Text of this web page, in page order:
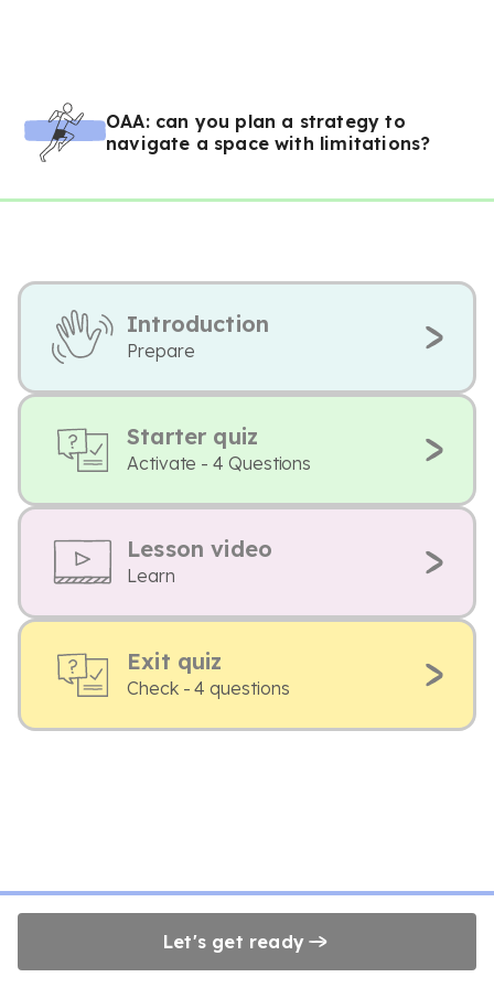
OAA: can you plan a strategy to
navigate a space with limitations?
Introduction
Prepare
Starter quiz
Activate - 4 Questions
Lesson video
Learn
Exit quiz
Check - 4 questions
Let's get ready